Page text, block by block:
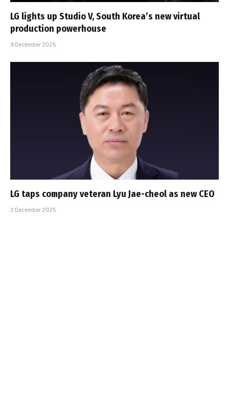
LG lights up Studio V, South Korea’s new virtual
production powerhouse
9 December 2025
LG taps company veteran Lyu Jae-cheol as new CEO
2 December 2025